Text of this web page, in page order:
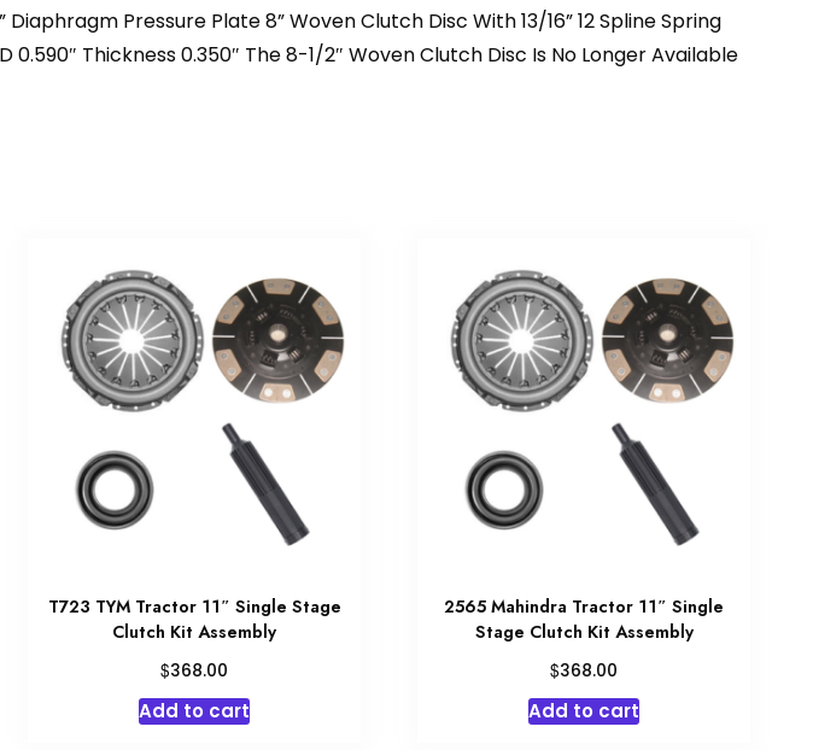
Pressure Plate 8” Woven Clutch Disc With 13/16” 12 Spline Spring
0.590″ Thickness 0.350″ The 8-1/2″ Woven Clutch Disc Is No Longer Available
T723 TYM Tractor 11″ Single Stage
Clutch Kit Assembly
$368.00
Add to cart
2565 Mahindra Tractor 11″ Single
Stage Clutch Kit Assembly
$368.00
Add to cart